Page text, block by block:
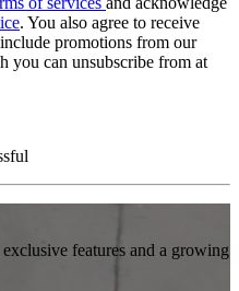
. You also agree to receive
promotions from our
you can unsubscribe from at
features and a growing